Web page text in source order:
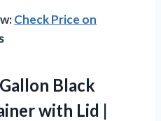
Check Price on
Black
with Lid |